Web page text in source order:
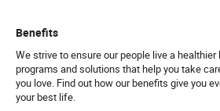
Benefits
We strive to ensure our people live a
programs and solutions that help you take
you love. Find out how our benefits give you
your best life.